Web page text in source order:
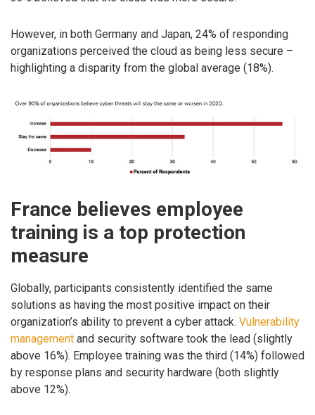
However, in both Germany and Japan, 24% of responding
organizations perceived the cloud as being less secure –
highlighting a disparity from the global average (18%).
France believes employee
training is a top protection
measure
Globally, participants consistently identified the same
solutions as having the most positive impact on their
organization’s ability to prevent a cyber attack. Vulnerability
management and security software took the lead (slightly
above 16%). Employee training was the third (14%) followed
by response plans and security hardware (both slightly
above 12%).